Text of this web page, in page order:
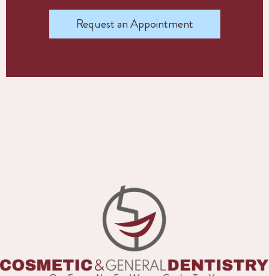
Request an Appointment